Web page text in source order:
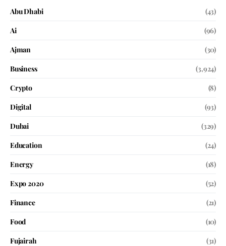
Abu Dhabi
(43)
Ai
(96)
Ajman
(30)
Business
(3,924)
Crypto
(8)
Digital
(93)
Dubai
(329)
Education
(24)
Energy
(18)
Expo 2020
(52)
Finance
(21)
Food
(10)
Fujairah
(31)